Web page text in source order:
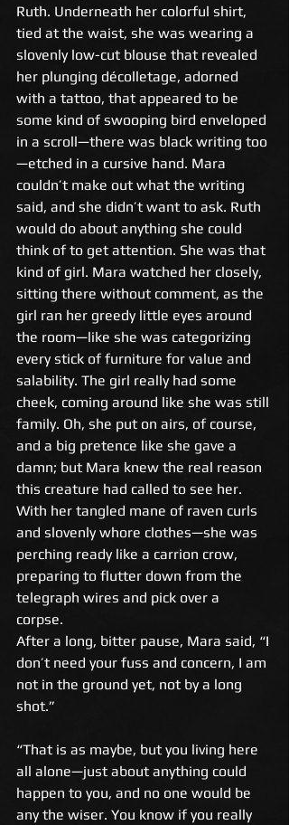
Ruth. Underneath her colorful shirt,
tied at the waist, she was wearing a
slovenly low-cut blouse that revealed
her plunging décolletage, adorned
with a tattoo, that appeared to be
some kind of swooping bird enveloped
in a scroll—there was black writing too
—etched in a cursive hand. Mara
couldn’t make out what the writing
said, and she didn’t want to ask. Ruth
would do about anything she could
think of to get attention. She was that
kind of girl. Mara watched her closely,
sitting there without comment, as the
girl ran her greedy little eyes around
the room—like she was categorizing
every stick of furniture for value and
salability. The girl really had some
cheek, coming around like she was still
family. Oh, she put on airs, of course,
and a big pretence like she gave a
damn; but Mara knew the real reason
this creature had called to see her.
With her tangled mane of raven curls
and slovenly whore clothes—she was
perching ready like a carrion crow,
preparing to flutter down from the
telegraph wires and pick over a
corpse.
After a long, bitter pause, Mara said, “I
don’t need your fuss and concern, I am
not in the ground yet, not by a long
shot.”
“That is as maybe, but you living here
all alone—just about anything could
happen to you, and no one would be
any the wiser. You know if you really